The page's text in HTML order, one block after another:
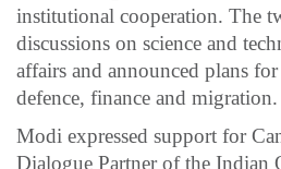
institutional cooperation. The
discussions on science and
affairs and announced plans
defence, finance and migration.
Modi expressed support for
Dialogue Partner of the Indian